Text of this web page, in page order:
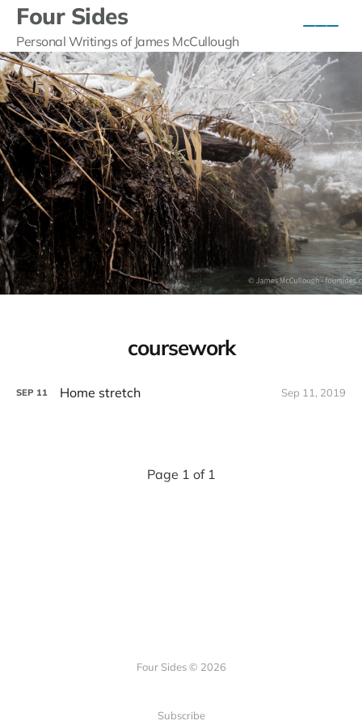
Four Sides
Personal Writings of James McCullough
coursework
SEP 11 Home stretch Sep 11, 2019
Page 1 of 1
Four Sides © 2026
Subscribe